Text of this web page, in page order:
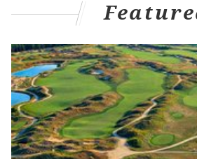
unique element to the Sixers as a
foot-10, capable of guarding bigs
switching onto guards every now
quick decisions on offense and
impactful on the offensive glass.
While Barlow's lack of a reliable
forced him into a decreased role
he was an immensely valuable